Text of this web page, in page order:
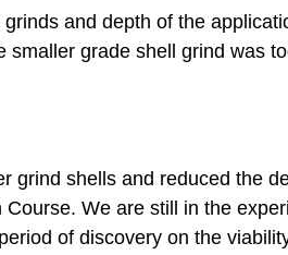
and depth of the
smaller grade shell grind was
grind shells and reduced the
We are still in the
of discovery on the